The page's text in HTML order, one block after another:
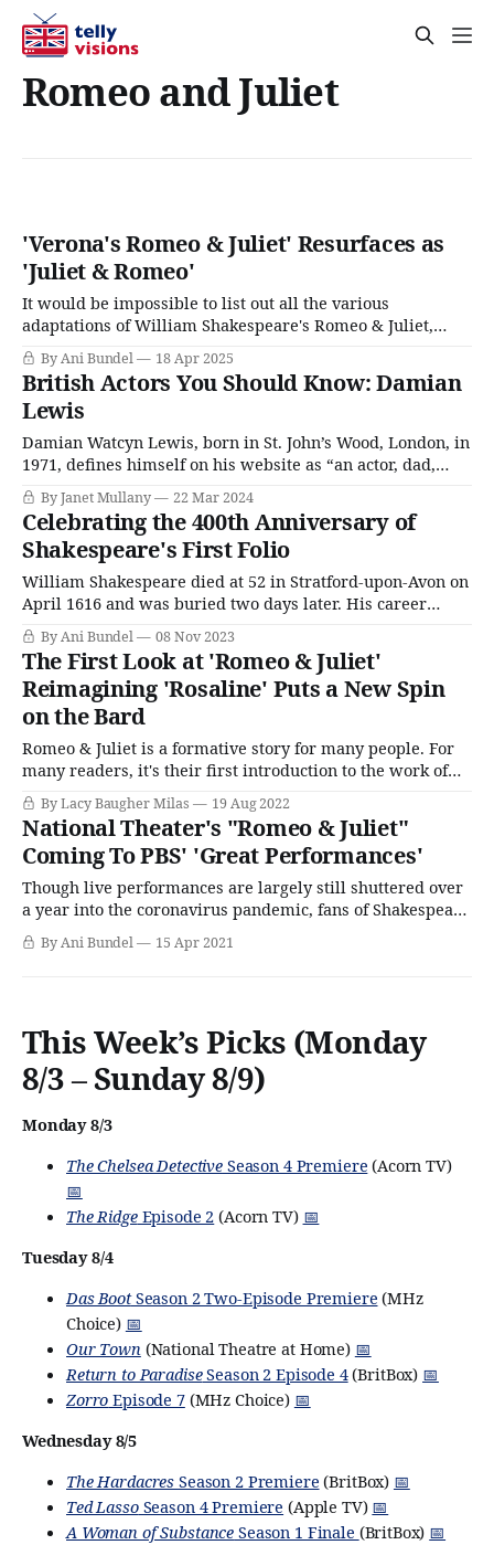
Romeo and Juliet
'Verona's Romeo & Juliet' Resurfaces as
'Juliet & Romeo'
It would be impossible to list out all the various
adaptations of William Shakespeare's Romeo & Juliet,
even if one were to stick to only those committed to film.
Moreover, much like Pride & Prejudice, feature-length
stories of the star-crossed lovers seem to function on a
By Ani Bundel 18 Apr 2025
British Actors You Should Know: Damian
Lewis
Damian Watcyn Lewis, born in St. John’s Wood, London, in
1971, defines himself on his website as “an actor, dad,
redhead, and ping-pong champion.” He’s the son of
Charlotte Mary (née Bowater) and J. Watcyn Lewis, a City
broker. His illustrious paternal ancestry includes a former
Lord
By Janet Mullany 22 Mar 2024
Celebrating the 400th Anniversary of
Shakespeare's First Folio
William Shakespeare died at 52 in Stratford-upon-Avon on
April 1616 and was buried two days later. His career
spanned merely 28 years (give or take), and of his
writings, 19 plays had been published in various states of
completion during his life. Considering that today, he is
credited
By Ani Bundel 08 Nov 2023
The First Look at 'Romeo & Juliet'
Reimagining 'Rosaline' Puts a New Spin
on the Bard
Romeo & Juliet is a formative story for many people. For
many readers, it's their first introduction to the work of
William Shakespeare and the idea that love doesn't always
have a happy ending. (Though, truly, I wish we as a
society had managed to take
By Lacy Baugher Milas 19 Aug 2022
National Theater's "Romeo & Juliet"
Coming To PBS' 'Great Performances'
Though live performances are largely still shuttered over
a year into the coronavirus pandemic, fans of Shakespeare
can rejoice, and those who have needed a jolt of theatrical
goodness are in for a treat. PBS's Great Performances has
By Ani Bundel 15 Apr 2021
This Week’s Picks (Monday
8/3 – Sunday 8/9)
Monday 8/3
The Chelsea DetectiveSeason 4 Premiere (Acorn TV)
📅
The RidgeEpisode 2 (Acorn TV) 📅
Tuesday 8/4
Das BootSeason 2 Two-Episode Premiere (MHz
Choice) 📅
Our Town(National Theatre at Home) 📅
Return to ParadiseSeason 2 Episode 4(BritBox) 📅
Zorro Episode 7(MHz Choice) 📅
Wednesday 8/5
The Hardacres Season 2 Premiere (BritBox) 📅
Ted LassoSeason 4 Premiere (Apple TV) 📅
A Woman of Substance Season 1 Finale (BritBox) 📅